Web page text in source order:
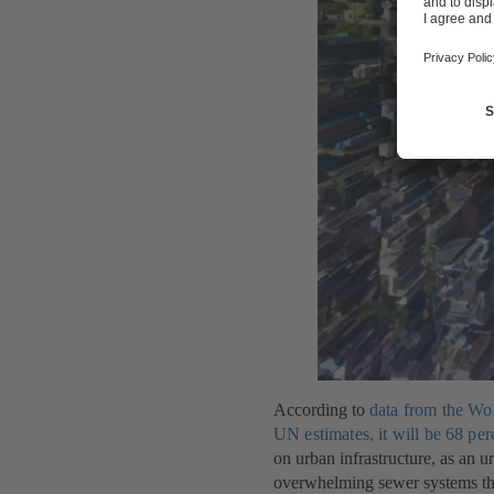
According to data from the
UN estimates, it will be 68
on urban infrastructure, as an
overwhelming sewer systems